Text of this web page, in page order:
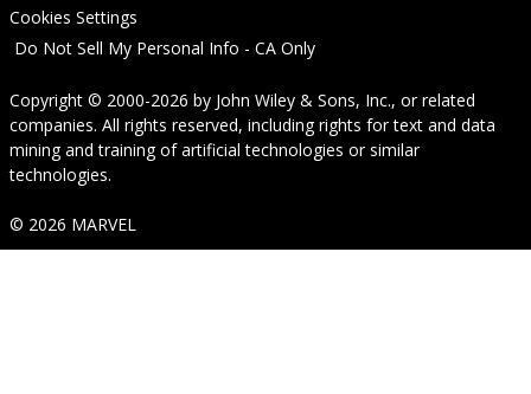
Cookies Settings
Do Not Sell My Personal Info - CA Only
Copyright © 2000-2026 by John Wiley & Sons, Inc., or related
companies. All rights reserved, including rights for text and data
mining and training of artificial technologies or similar
technologies.
© 2026 MARVEL